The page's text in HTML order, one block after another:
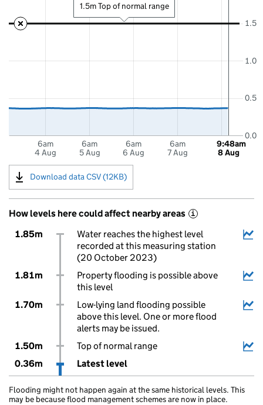
6am
4 Aug
6am
5 Aug
6am
6 Aug
6am
7 Aug
0.0
0.5
1.0
1.5
9:48am
8 Aug
1.5m Top of normal range
Download data CSV (12KB)
How levels here could affect nearby areas i
1.85m
Water reaches the highest level
recorded at this measuring station
(20 October 2023)
1.81m
Property flooding is possible above
this level
1.70m
Low-lying land flooding possible
above this level. One or more flood
alerts may be issued.
1.50m
Top of normal range
0.36m
Latest level
Flooding might not happen again at the same historical levels. This
may be because flood management schemes are now in place.